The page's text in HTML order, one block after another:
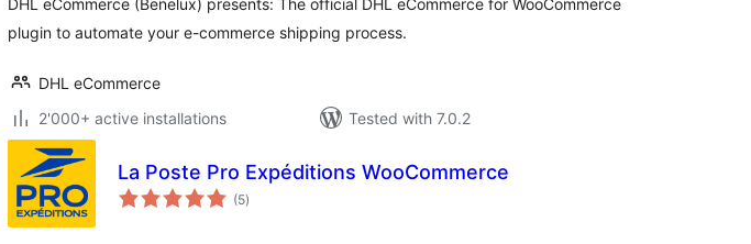
DHL eCommerce (Benelux) presents: The official DHL eCommerce for WooCommerce
plugin to automate your e-commerce shipping process.
DHL eCommerce
2'000+ active installations
Tested with 7.0.2
La Poste Pro Expéditions WooCommerce
(5total
ratings
)